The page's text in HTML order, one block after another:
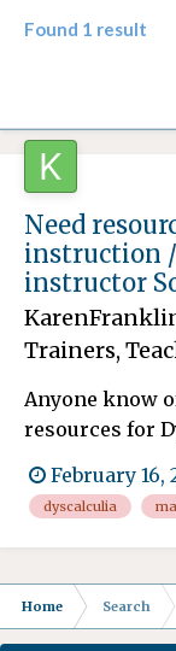
Found 1 result
Need
instruction
instructor
Trainers,
Anyone know
resources for
behind in
fighting for
spill over after
February 16,
dyscalculia
Home Search